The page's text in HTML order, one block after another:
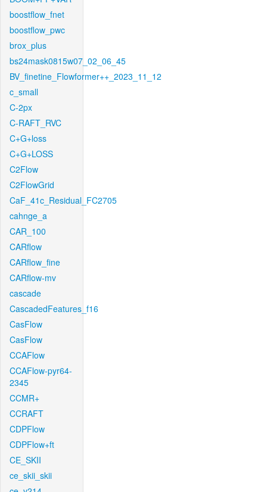
boostflow_fnet
boostflow_pwc
brox_plus
bs24mask0815w07_02_06_45
BV_finetine_Flowformer++_2023_11_12
c_small
C-2px
C-RAFT_RVC
C+G+loss
C+G+LOSS
C2Flow
C2FlowGrid
CaF_41c_Residual_FC2705
cahnge_a
CAR_100
CARflow
CARflow_fine
CARflow-mv
cascade
CascadedFeatures_f16
CasFlow
CasFlow
CCAFlow
CCAFlow-pyr64-
2345
CCMR+
CCRAFT
CDPFlow
CDPFlow+ft
CE_SKII
ce_skii_skii